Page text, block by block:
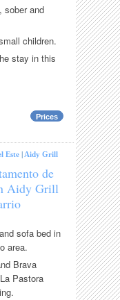
sober and
children.
stay in this
Prices
Este |Aidy Grill
de
Aidy Grill
sofa bed in
area.
Brava
Pastora